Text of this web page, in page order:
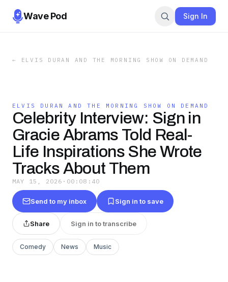
Wave Pod Sign In
← ELVIS DURAN AND THE MORNING SHOW ON DEMAND
ELVIS DURAN AND THE MORNING SHOW ON DEMAND
Celebrity Interview: Sign in
Gracie Abrams Told Real-
Life Inspirations She Wrote
Tracks About Them
MAY 15, 2026 · 00:08:40
Send to my inbox Sign in to save
Share Sign in to transcribe
Comedy News Music